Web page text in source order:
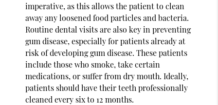
imperative, as this allows the patient to clean
away any loosened food particles and bacteria.
Routine dental visits are also key in preventing
gum disease, especially for patients already at
risk of developing gum disease. These patients
include those who smoke, take certain
medications, or suffer from dry mouth. Ideally,
patients should have their teeth professionally
cleaned every six to 12 months.